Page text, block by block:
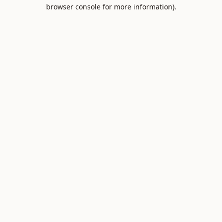
browser console for more information).